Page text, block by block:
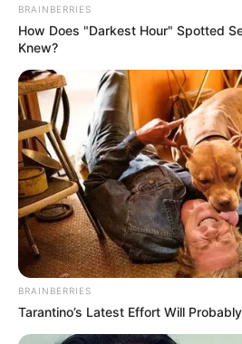
BRAINBERRIES
How Does "Darkest Hour" Spotted
Knew?
BRAINBERRIES
Tarantino’s Latest Effort Will